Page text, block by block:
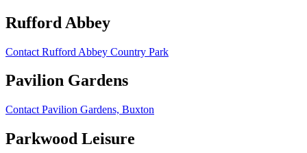
Rufford Abbey
Contact Rufford Abbey Country Park
Pavilion Gardens
Contact Pavilion Gardens, Buxton
Parkwood Leisure